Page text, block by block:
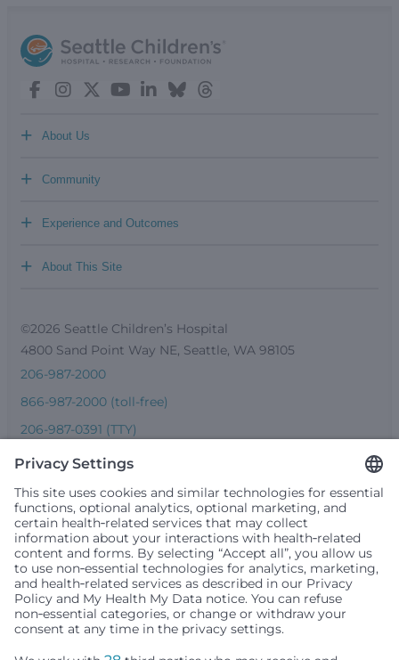
About Us
+
Community
+
Experience and Outcomes
+
About This Site
+
©2026 Seattle Children’s Hospital
4800 Sand Point Way NE, Seattle, WA 98105
206-987-2000
866-987-2000 (toll-free)
206-987-0391 (TTY)
Seattle Children’s complies with applicable federal and